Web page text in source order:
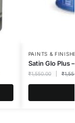
PAINTS &
Satin Glo Plus
₹1,550.00 ₹